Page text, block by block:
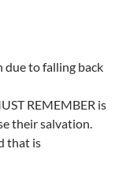
due to falling back
REMEMBER is
their salvation.
that is